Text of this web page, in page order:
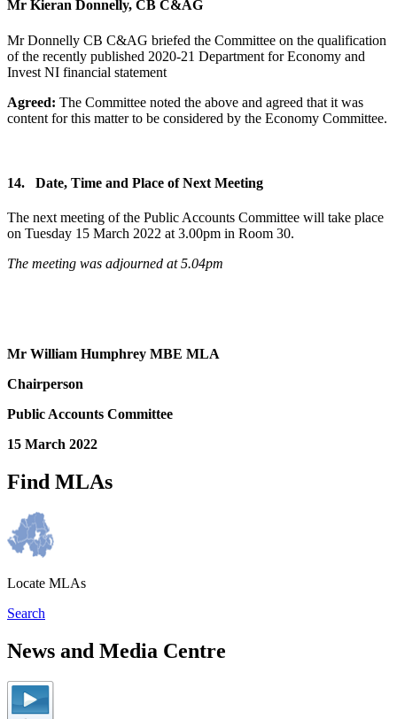
Mr Kieran Donnelly, CB C&AG
Mr Donnelly CB C&AG briefed the Committee on the qualification
of the recently published 2020-21 Department for Economy and
Invest NI financial statement
Agreed: The Committee noted the above and agreed that it was
content for this matter to be considered by the Economy Committee.
14. Date, Time and Place of Next Meeting
The next meeting of the Public Accounts Committee will take place
on Tuesday 15 March 2022 at 3.00pm in Room 30.
The meeting was adjourned at 5.04pm
Mr William Humphrey MBE MLA
Chairperson
Public Accounts Committee
15 March 2022
Find MLAs
Locate MLAs
Search
News and Media Centre